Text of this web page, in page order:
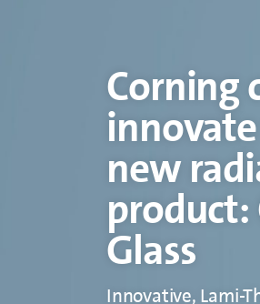
Corning
new
product:
Glass
Innovative, Lami-